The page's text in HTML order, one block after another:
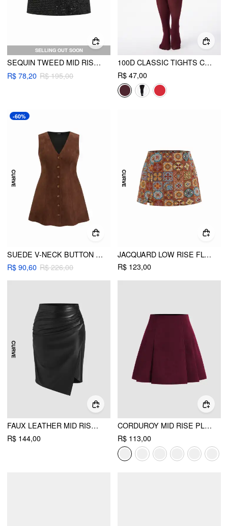
SELLING OUT SOON
SEQUIN TWEED MID RISE MINI SKORT CURVE & PLUS
R$ 78,20 R$ 195,00
100D CLASSIC TIGHTS CURVE & PLUS
R$ 47,00
-60%
SUEDE V-NECK BUTTON KNOTTED MINI DRESS CURVE & PLUS
R$ 90,60 R$ 226,00
JACQUARD LOW RISE FLORAL SPLIT MICRO MINI SKORT CURVE & PLUS
R$ 123,00
FAUX LEATHER MID RISE RUCHED SPLIT MIDI SKIRT CURVE & PLUS
R$ 144,00
CORDUROY MID RISE PLEATED MINI SKIRT
R$ 113,00